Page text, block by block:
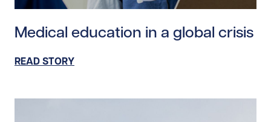
Medical education in a global crisis
READ STORY